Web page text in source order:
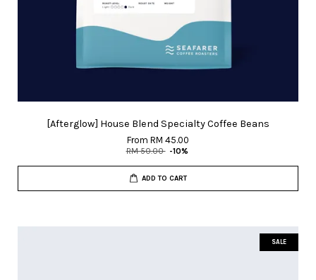
[Afterglow] House Blend Specialty Coffee Beans
From RM 45.00
RM 50.00 -10%
ADD TO CART
SALE